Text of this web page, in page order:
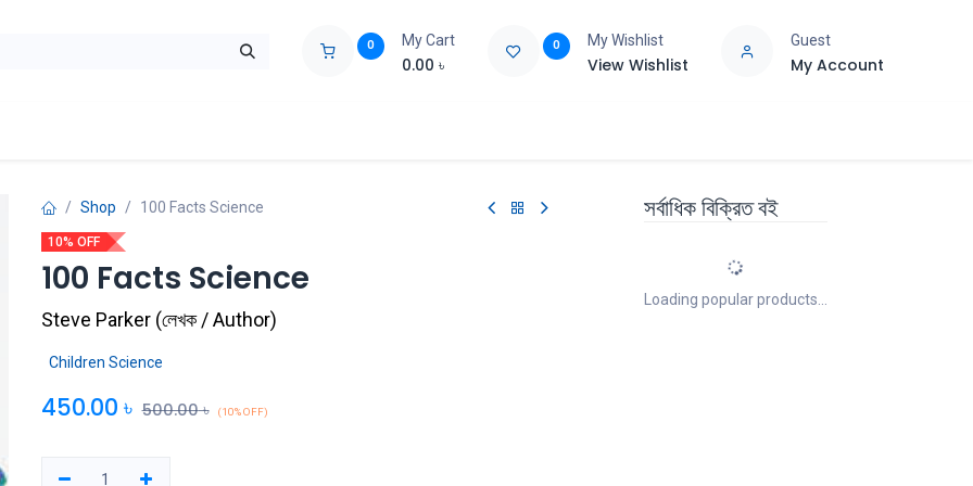
0 My Cart
0.00 ৳
0 My Wishlist
View Wishlist
Guest
My Account
Shop 100 Facts Science
10% OFF
100 Facts Science
Steve Parker(লেখক / Author)
Children Science
450.00 ৳ 500.00৳ (10% OFF)
সর্বাধিক বিক্রিত বই
Loading popular products...